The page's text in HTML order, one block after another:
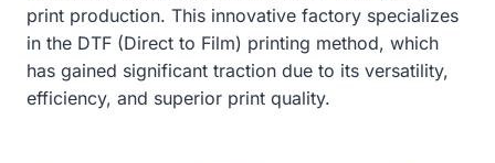
print production. This innovative factory specializes
in the DTF (Direct to Film) printing method, which
has gained significant traction due to its versatility,
efficiency, and superior print quality.